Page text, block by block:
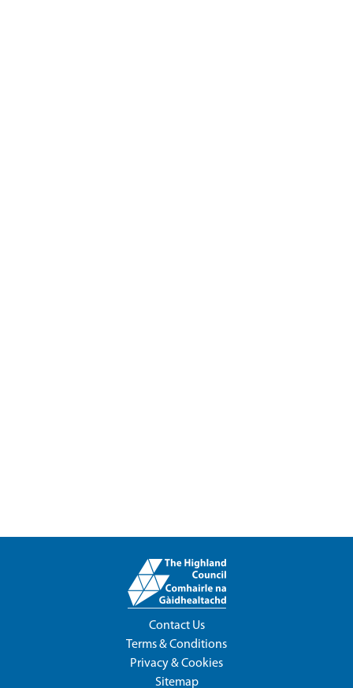
Contact Us
Terms & Conditions
Privacy & Cookies
Sitemap